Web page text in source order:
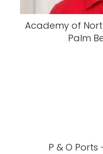
Academy of
Palm
P & O